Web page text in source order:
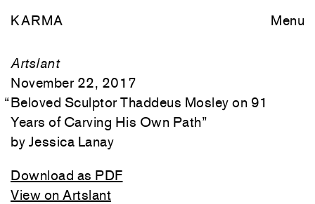
KARMA Menu
Artslant
November 22, 2017
“Beloved Sculptor Thaddeus Mosley on 91
Years of Carving His Own Path”
Jessica Lanay
Download as PDF
View on Artslant